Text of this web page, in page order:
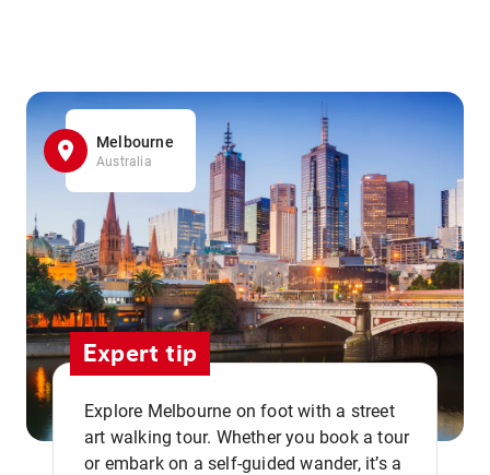
Melbourne
Australia
Expert tip
Explore Melbourne on foot with a street
art walking tour. Whether you book a tour
or embark on a self-guided wander, it’s a